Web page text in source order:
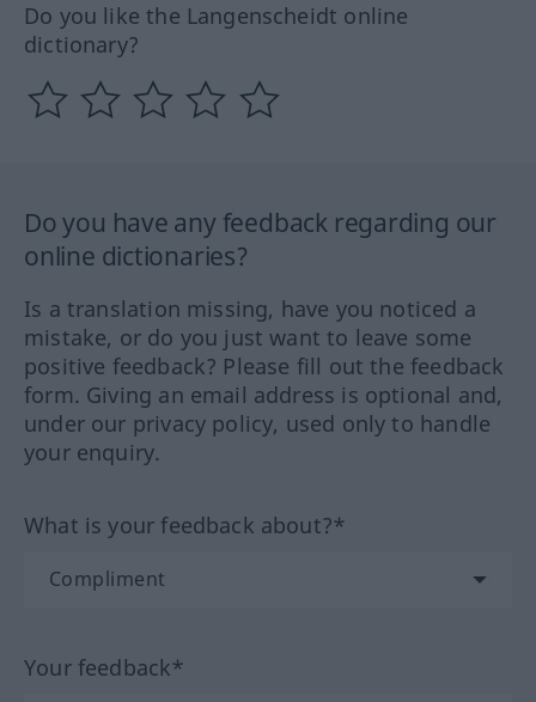
Do you like the Langenscheidt online
dictionary?
Do you have any feedback regarding our
online dictionaries?
Is a translation missing, have you noticed a
mistake, or do you just want to leave some
positive feedback? Please fill out the feedback
form. Giving an email address is optional and,
under our privacy policy, used only to handle
your enquiry.
What is your feedback about?*
Your feedback*